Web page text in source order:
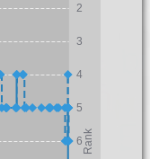
Rank
2
3
4
5
6